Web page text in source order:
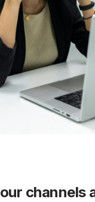
channels